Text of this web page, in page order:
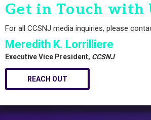
Get in Touch with
For all CCSNJ media inquiries, please
Meredith K. Lorrilliere
Executive Vice President, CCSNJ
REACH OUT